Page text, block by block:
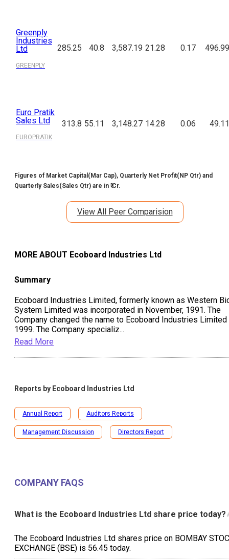
Greenply
Industries
Ltd
GREENPLY
285.25 40.8 3,587.19 21.28 0.17 496.99
Euro Pratik
Sales Ltd
EUROPRATIK
313.8 55.11 3,148.27 14.28 0.06 49.11
Figures of Market Capital(Mar Cap), Quarterly Net Profit(NP Qtr) and
Quarterly Sales(Sales Qtr) are in ₹ Cr.
View All Peer Comparision
MORE ABOUT Ecoboard Industries Ltd
Summary
Ecoboard Industries Limited, formerly known as Western
System Limited was incorporated in November, 1991. The
Company changed the name to Ecoboard Industries Limited
1999. The Company specializ...
Read More
Reports by Ecoboard Industries Ltd
Annual Report Auditors Reports
Management Discussion Directors Report
COMPANY FAQS
What is the Ecoboard Industries Ltd share price today?
The Ecoboard Industries Ltd shares price on BOMBAY
EXCHANGE (BSE) is ₹56.45 today.